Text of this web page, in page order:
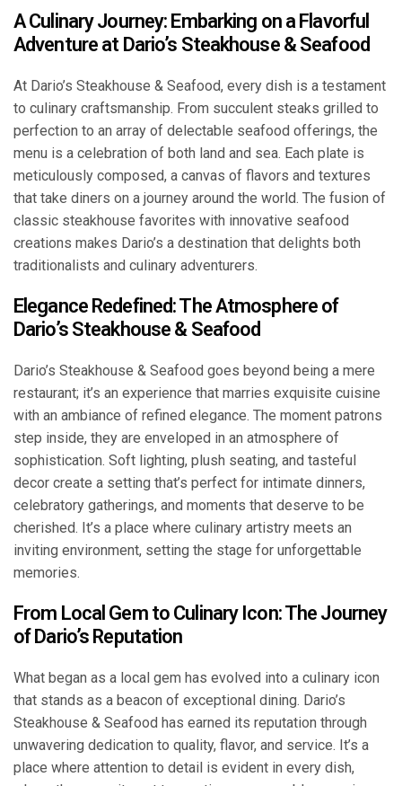
A Culinary Journey: Embarking on a Flavorful
Adventure at Dario’s Steakhouse & Seafood
At Dario’s Steakhouse & Seafood, every dish is a testament
to culinary craftsmanship. From succulent steaks grilled to
perfection to an array of delectable seafood offerings, the
menu is a celebration of both land and sea. Each plate is
meticulously composed, a canvas of flavors and textures
that take diners on a journey around the world. The fusion of
classic steakhouse favorites with innovative seafood
creations makes Dario’s a destination that delights both
traditionalists and culinary adventurers.
Elegance Redefined: The Atmosphere of
Dario’s Steakhouse & Seafood
Dario’s Steakhouse & Seafood goes beyond being a mere
restaurant; it’s an experience that marries exquisite cuisine
with an ambiance of refined elegance. The moment patrons
step inside, they are enveloped in an atmosphere of
sophistication. Soft lighting, plush seating, and tasteful
decor create a setting that’s perfect for intimate dinners,
celebratory gatherings, and moments that deserve to be
cherished. It’s a place where culinary artistry meets an
inviting environment, setting the stage for unforgettable
memories.
From Local Gem to Culinary Icon: The Journey
of Dario’s Reputation
What began as a local gem has evolved into a culinary icon
that stands as a beacon of exceptional dining. Dario’s
Steakhouse & Seafood has earned its reputation through
unwavering dedication to quality, flavor, and service. It’s a
place where attention to detail is evident in every dish,